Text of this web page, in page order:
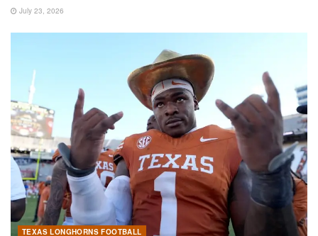
July 23, 2026
TEXAS LONGHORNS FOOTBALL